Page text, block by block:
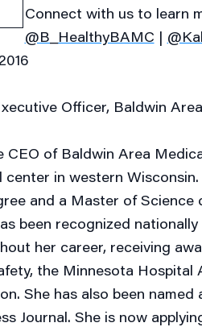
Connect with us to learn
@B_HealthyBAMC |
Officer, Baldwin
of Baldwin Area
in western
and a Master of Science
been recognized
her career, receiving
the Minnesota Hospital
She has also been named
Journal. She is now